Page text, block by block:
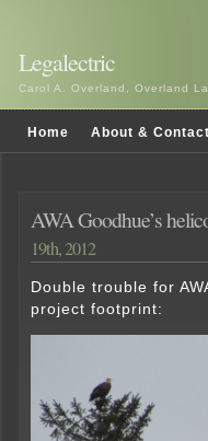
Legalectric
Carol A. Overland, Overland
Home About &
AWA Goodhue’s
19th, 2012
Double trouble for
project footprint: